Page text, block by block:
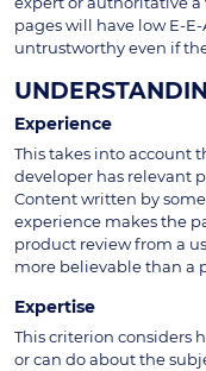
pages will have low E-
untrustworthy even if
Experience
This takes into account
developer has relevant
Content written by
experience makes the
product review from a
more believable than a
Expertise
This criterion considers
or can do about the